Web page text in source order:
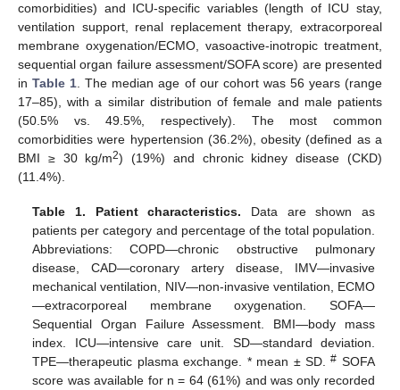
comorbidities) and ICU-specific variables (length of ICU stay,
ventilation support, renal replacement therapy, extracorporeal
membrane oxygenation/ECMO, vasoactive-inotropic treatment,
sequential organ failure assessment/SOFA score) are presented
inTable 1. The median age of our cohort was 56 years (range
17–85), with a similar distribution of female and male patients
(50.5% vs. 49.5%, respectively). The most common
comorbidities were hypertension (36.2%), obesity (defined as a
BMI ≥ 30 kg/m2) (19%) and chronic kidney disease (CKD)
(11.4%).
Table 1. Patient characteristics. Data are shown as
patients per category and percentage of the total population.
Abbreviations: COPD—chronic obstructive pulmonary
disease, CAD—coronary artery disease, IMV—invasive
mechanical ventilation, NIV—non-invasive ventilation, ECMO
—extracorporeal membrane oxygenation. SOFA—
Sequential Organ Failure Assessment. BMI—body mass
index. ICU—intensive care unit. SD—standard deviation.
TPE—therapeutic plasma exchange. * mean ± SD.# SOFA
score was available for n = 64 (61%) and was only recorded